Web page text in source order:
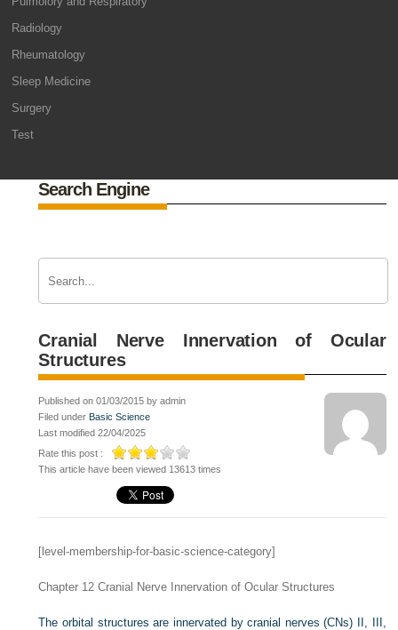
Radiology
Rheumatology
Sleep Medicine
Surgery
Test
Search Engine
Cranial Nerve Innervation of Ocular
Structures
Published on 01/03/2015 by admin
Filed under Basic Science
Last modified 22/04/2025
Rate this post :
This article have been viewed 13613 times
[level-membership-for-basic-science-category]
Chapter 12 Cranial Nerve Innervation of Ocular Structures
The orbital structures are innervated by cranial nerves (CNs) II, III,